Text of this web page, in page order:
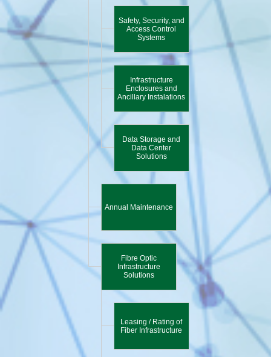
Safety, Security, and
Access Control
Systems
Infrastructure
Enclosures and
Ancillary Instalations
Data Storage and
Data Center
Solutions
Annual Maintenance
Fibre Optic
Infrastructure
Solutions
Leasing / Rating of
Fiber Infrastructure